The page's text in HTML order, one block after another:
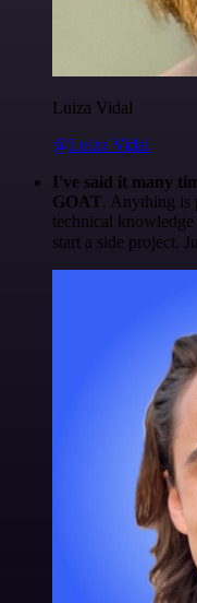
Luiza Vidal
@Luiza Vidal
I've said it many
GOAT. Anything is
technical
start a side project.